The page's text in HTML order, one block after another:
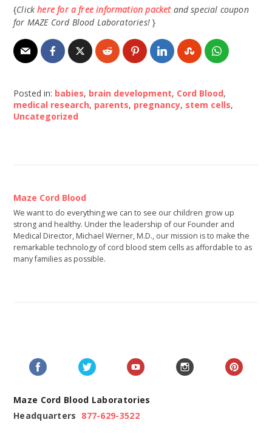
{Clickhere for a free information packetand special coupon
for MAZE Cord Blood Laboratories!}
Posted in: babies, brain development, Cord Blood,
medical research, parents, pregnancy, stem cells,
Uncategorized
Maze Cord Blood
We want to do everything we can to see our children grow up
strong and healthy. Under the leadership of our Founder and
Medical Director, Michael Werner, M.D., our mission is to make the
remarkable technology of cord blood stem cells as affordable to as
many families as possible.
Maze Cord Blood Laboratories
Headquarters 877-629-3522